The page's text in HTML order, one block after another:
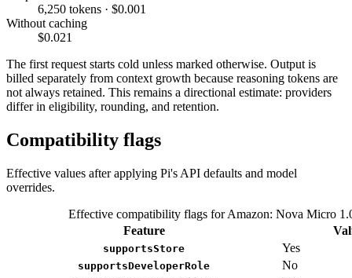
6,250 tokens · $0.001
Without caching
$0.021
The first request starts cold unless marked otherwise. Output is
billed separately from context growth because reasoning tokens are
not always retained. This remains a directional estimate: providers
differ in eligibility, rounding, and retention.
Compatibility flags
Effective values after applying Pi's API defaults and model
overrides.
Effective compatibility flags for Amazon: Nova Micro
Feature
supportsStore Yes
supportsDeveloperRole No